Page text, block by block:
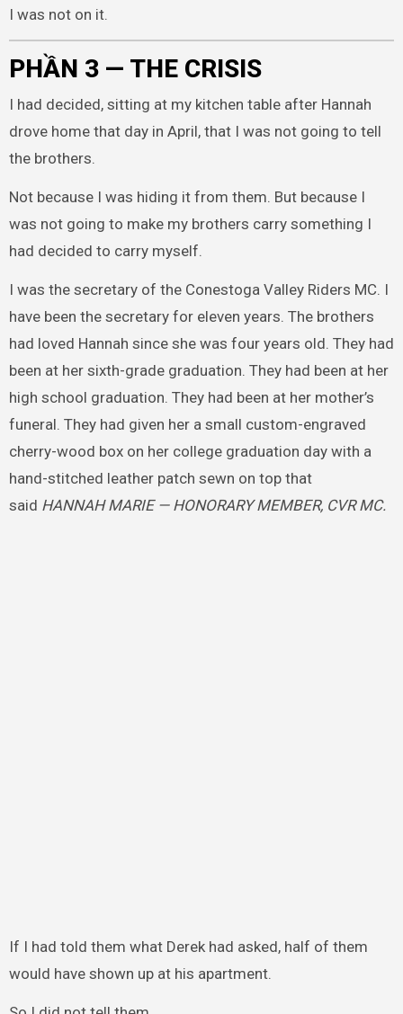
I was not on it.
PHẦN 3 — THE CRISIS
I had decided, sitting at my kitchen table after Hannah
drove home that day in April, that I was not going to tell
the brothers.
Not because I was hiding it from them. But because I
was not going to make my brothers carry something I
had decided to carry myself.
I was the secretary of the Conestoga Valley Riders MC. I
have been the secretary for eleven years. The brothers
had loved Hannah since she was four years old. They had
been at her sixth-grade graduation. They had been at her
high school graduation. They had been at her mother’s
funeral. They had given her a small custom-engraved
cherry-wood box on her college graduation day with a
hand-stitched leather patch sewn on top that
said HANNAH MARIE — HONORARY MEMBER, CVR MC.
If I had told them what Derek had asked, half of them
would have shown up at his apartment.